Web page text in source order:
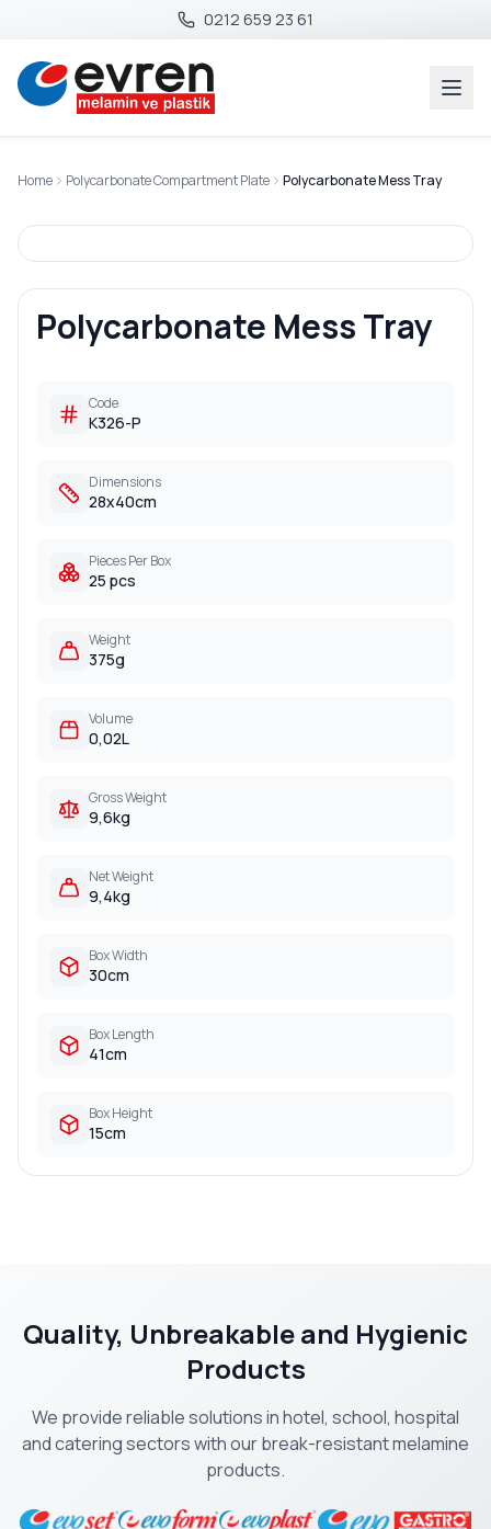
0212 659 23 61
Home Polycarbonate Compartment Plate Polycarbonate Mess Tray
Polycarbonate Mess Tray
Code
K326-P
Dimensions
28x40cm
Pieces Per Box
25 pcs
Weight
375g
Volume
0,02L
Gross Weight
9,6kg
Net Weight
9,4kg
Box Width
30cm
Box Length
41cm
Box Height
15cm
Quality, Unbreakable and Hygienic
Products
We provide reliable solutions in hotel, school, hospital
and catering sectors with our break-resistant melamine
products.